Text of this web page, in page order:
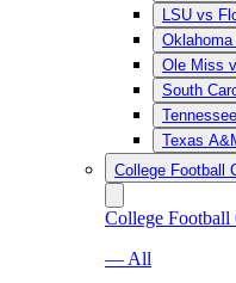
LSU vs
Ole Miss
South
Texas
College Football
College Football
— All